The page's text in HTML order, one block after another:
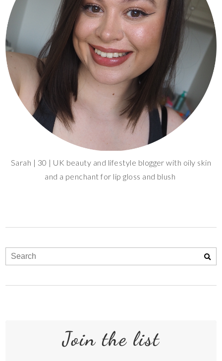
Sarah | 30 | UK beauty and lifestyle blogger with oily skin
and a penchant for lip gloss and blush
Join the list